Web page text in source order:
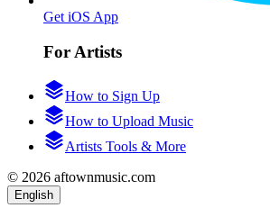
Get iOS App
For Artists
How to Sign Up
How to Upload Music
Artists Tools & More
© 2026 aftownmusic.com
English